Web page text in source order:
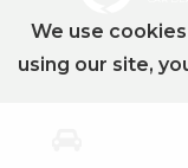
We use
using our site,